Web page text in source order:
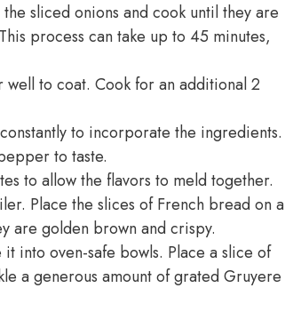
sliced onions and cook until they are
process can take up to 45 minutes,
to coat. Cook for an additional 2
to incorporate the ingredients.
to taste.
to allow the flavors to meld together.
Place the slices of French bread on a
are golden brown and crispy.
into oven-safe bowls. Place a slice of
a generous amount of grated Gruyere